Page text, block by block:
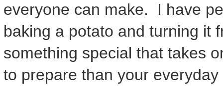
everyone can make. I have
baking a potato and turning it
something special that takes
to prepare than your everyday